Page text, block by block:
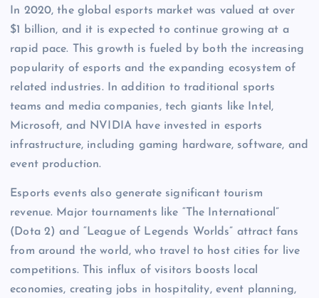
In 2020, the global esports market was valued at over
$1 billion, and it is expected to continue growing at a
rapid pace. This growth is fueled by both the increasing
popularity of esports and the expanding ecosystem of
related industries. In addition to traditional sports
teams and media companies, tech giants like Intel,
Microsoft, and NVIDIA have invested in esports
infrastructure, including gaming hardware, software, and
event production.
Esports events also generate significant tourism
revenue. Major tournaments like “The International”
(Dota 2) and “League of Legends Worlds” attract fans
from around the world, who travel to host cities for live
competitions. This influx of visitors boosts local
economies, creating jobs in hospitality, event planning,